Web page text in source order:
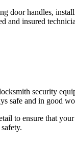
door handles,
and insured
security
safe and in good
to ensure that